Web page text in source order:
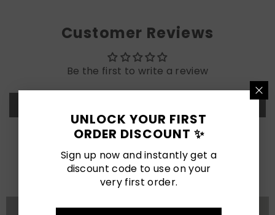
Customer Reviews
Be the first to write a review
LATEST POSTS
View All
UNLOCK YOUR FIRST
ORDER DISCOUNT ✨
Sign up now and instantly get a
discount code to use on your
very first order.